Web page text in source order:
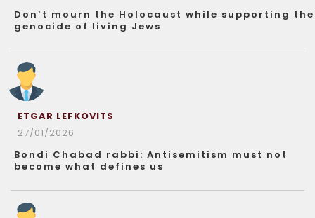
Don’t mourn the Holocaust while supporting the
genocide of living Jews
ETGAR LEFKOVITS
27/01/2026
Bondi Chabad rabbi: Antisemitism must not
become what defines us